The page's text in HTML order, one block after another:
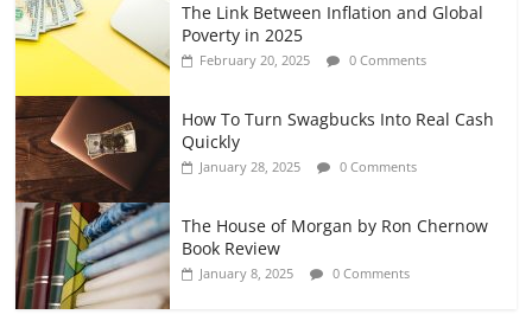
The Link Between Inflation and Global
Poverty in 2025
February 20, 2025 0 Comments
How To Turn Swagbucks Into Real Cash
Quickly
January 28, 2025 0 Comments
The House of Morgan by Ron Chernow
Book Review
January 8, 2025 0 Comments